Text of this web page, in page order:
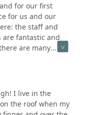
for our first
for us and our
the staff and
fantastic and
are many
is convenient
all so warm
every day. Love
I live in the
the roof when my